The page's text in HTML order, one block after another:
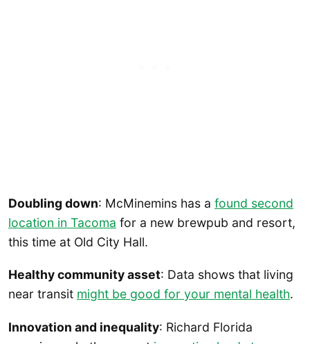
Doubling down: McMinemins has a found second
location in Tacoma for a new brewpub and resort,
this time at Old City Hall.
Healthy community asset: Data shows that living
near transit might be good for your mental health.
Innovation and inequality: Richard Florida